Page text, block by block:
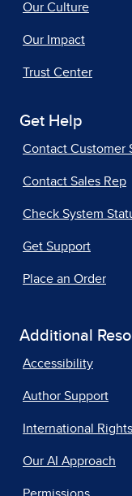
Our Culture
Our Impact
Trust Center
Get Help
Contact Customer
Contact Sales Rep
Check System
Get Support
Place an Order
Additional
Accessibility
Author Support
International Rights
Our AI Approach